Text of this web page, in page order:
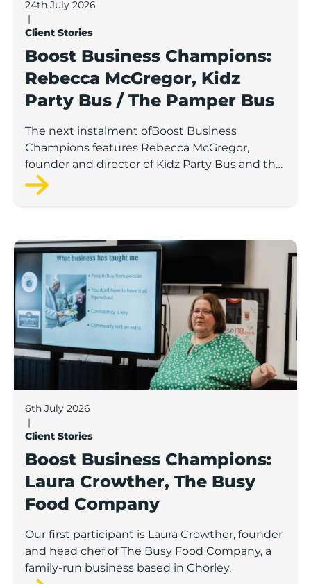
24th July 2026
|
Client Stories
Boost Business Champions:
Rebecca McGregor, Kidz
Party Bus / The Pamper Bus
The next instalment ofBoost Business
Champions features Rebecca McGregor,
founder and director of Kidz Party Bus and the
Pamper Bus.
Boost Business Champions: Laura Crowther, The
6th July 2026
|
Client Stories
Boost Business Champions:
Laura Crowther, The Busy
Food Company
Our first participant is Laura Crowther, founder
and head chef of The Busy Food Company, a
family-run business based in Chorley.